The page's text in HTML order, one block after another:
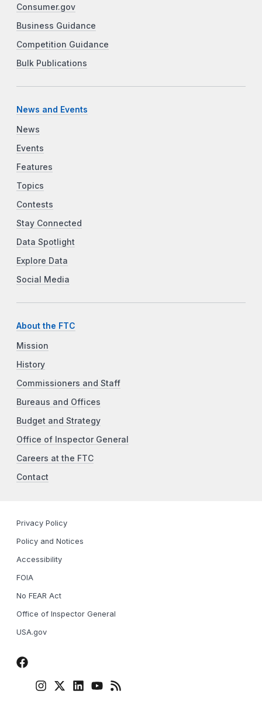
Consumer.gov
Business Guidance
Competition Guidance
Bulk Publications
News and Events
News
Events
Features
Topics
Contests
Stay Connected
Data Spotlight
Explore Data
Social Media
About the FTC
Mission
History
Commissioners and Staff
Bureaus and Offices
Budget and Strategy
Office of Inspector General
Careers at the FTC
Contact
Privacy Policy
Policy and Notices
Accessibility
FOIA
No FEAR Act
Office of Inspector General
USA.gov